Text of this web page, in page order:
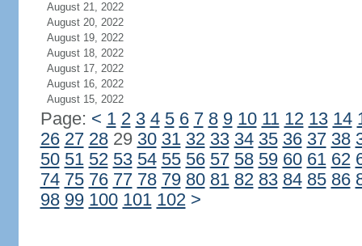
August 21, 2022
August 20, 2022
August 19, 2022
August 18, 2022
August 17, 2022
August 16, 2022
August 15, 2022
Page: < 1 2 3 4 5 6 7 8 9 10 11 12 13 14
26 27 2829 30 31 32 33 34 35 36 37 38
50 51 52 53 54 55 56 57 58 59 60 61 62
74 75 76 77 78 79 80 81 82 83 84 85 86
98 99 100 101 102 >